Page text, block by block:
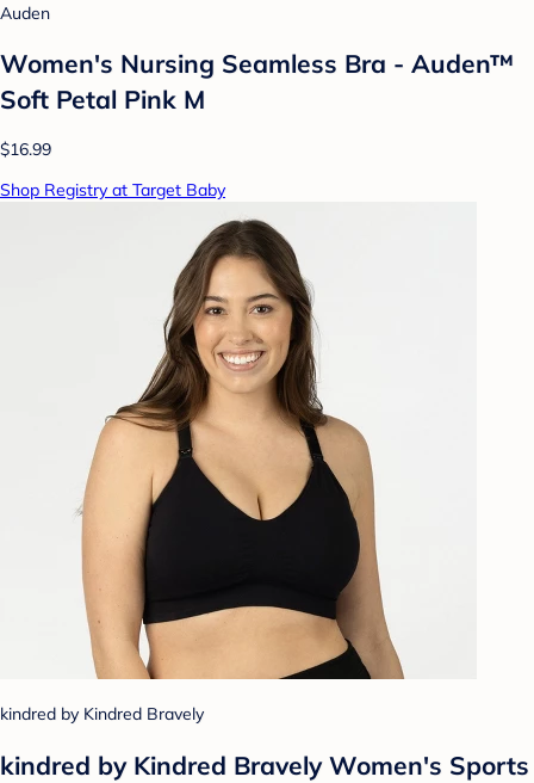
Auden
Women's Nursing Seamless Bra - Auden™
Soft Petal Pink M
$16.99
Shop Registry at Target Baby
kindred by Kindred Bravely
kindred by Kindred Bravely Women's Sports